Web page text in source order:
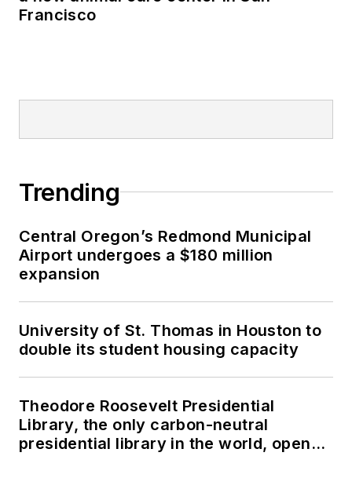
Francisco
Trending
Central Oregon’s Redmond Municipal
Airport undergoes a $180 million
expansion
University of St. Thomas in Houston to
double its student housing capacity
Theodore Roosevelt Presidential
Library, the only carbon-neutral
presidential library in the world, opens